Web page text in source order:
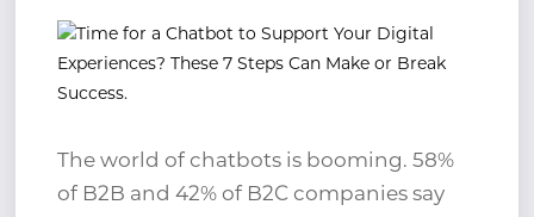
The world of chatbots is booming. 58%
of B2B and 42% of B2C companies say